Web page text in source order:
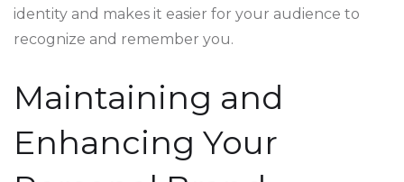
identity and makes it easier for your audience to
recognize and remember you.
Maintaining and
Enhancing Your